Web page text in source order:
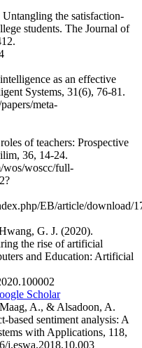
the satisfaction-
students. The Journal of
as an effective
Systems, 31(6), 76-81.
meta-
of teachers: Prospective
36, 14-24.
wos/woscc/full-
EB/article/download/
G. J. (2020).
the rise of artificial
and Education: Artificial
Scholar
A., & Alsadoon, A.
based sentiment analysis: A
with Applications, 118,
j.eswa.2018.10.003